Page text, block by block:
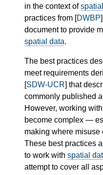
in the context of
practices from [DWBP
document to provide
spatial data.
The best practices
meet requirements
[SDW-UCR] that
commonly published
However, working with
become complex —
making where misuse
These best practices
to work with spatial
attempt to cover all